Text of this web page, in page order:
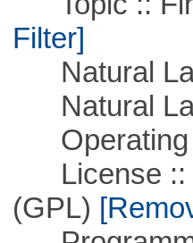
Filter]
Natural
Natural
Operating
License ::
(GPL)